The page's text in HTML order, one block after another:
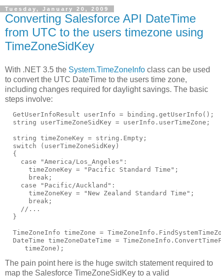
Tuesday, January 20, 2009
Converting Salesforce API DateTime
from UTC to the users timezone using
TimeZoneSidKey
With .NET 3.5 the System.TimeZoneInfo class can be used
to convert the UTC DateTime to the users time zone,
including changes required for daylight savings. The basic
steps involve:
  GetUserInfoResult userInfo = binding.getUserInfo();
  string userTimeZoneSidKey = userInfo.userTimeZone;
  string timeZoneKey = string.Empty;
  switch (userTimeZoneSidKey)
  {
    case "America/Los_Angeles":
      timeZoneKey = "Pacific Standard Time";
      break;
    case "Pacific/Auckland":
      timeZoneKey = "New Zealand Standard Time";
      break;
    //...
  }
TimeZoneInfo timeZone =
DateTime timeZoneDateTime =
The pain point here is the huge switch statement required to
map the Salesforce TimeZoneSidKey to a valid